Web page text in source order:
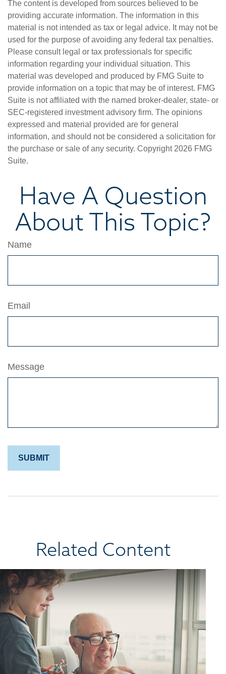
The content is developed from sources believed to be
providing accurate information. The information in this
material is not intended as tax or legal advice. It may not be
used for the purpose of avoiding any federal tax penalties.
Please consult legal or tax professionals for specific
information regarding your individual situation. This
material was developed and produced by FMG Suite to
provide information on a topic that may be of interest. FMG
Suite is not affiliated with the named broker-dealer, state- or
SEC-registered investment advisory firm. The opinions
expressed and material provided are for general
information, and should not be considered a solicitation for
the purchase or sale of any security. Copyright 2026 FMG
Suite.
Have A Question
About This Topic?
Name
Email
Message
Related Content